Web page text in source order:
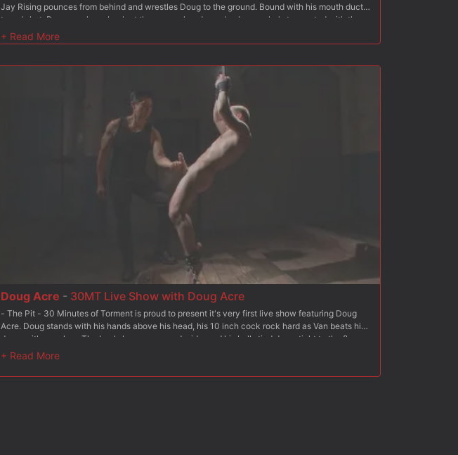
Jay Rising pounces from behind and wrestles Doug to the ground. Bound with his mouth duct
taped shut, Doug awakens back at the creepy handyman's place as he's tormented with the
crop and made to swallow Jay's 10 inch cock. Doug's arms are strung up above his head as
he's brought to his feet, Jay stroking his big cock with one hand and a flogger in the other. The
ass. Doug helplessly screams as he feels all 10 inches slide inside him as Jay pours hot wax all
over the boy's torso. After a rough pounding Jay sprays his load all over Doug's face and has
Doug Acre - 30MT Live Show with Doug Acre
- The Pit - 30 Minutes of Torment is proud to present it's very first live show featuring Doug
Acre. Doug stands with his hands above his head, his 10 inch cock rock hard as Van beats him
down with punches. The boy's legs are spread wide, and his balls tied down tight to the floor
while enduring a heavy flogging. - The Wall - Bound with electrical tape, the hung stud pushes
of water spray him all over. - The Gimp Station - Moving onto his final challenge, Doug is bent